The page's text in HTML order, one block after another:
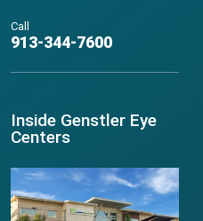
Call
913-344-7600
Inside Genstler Eye
Centers